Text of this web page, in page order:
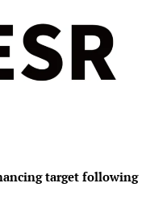
target following